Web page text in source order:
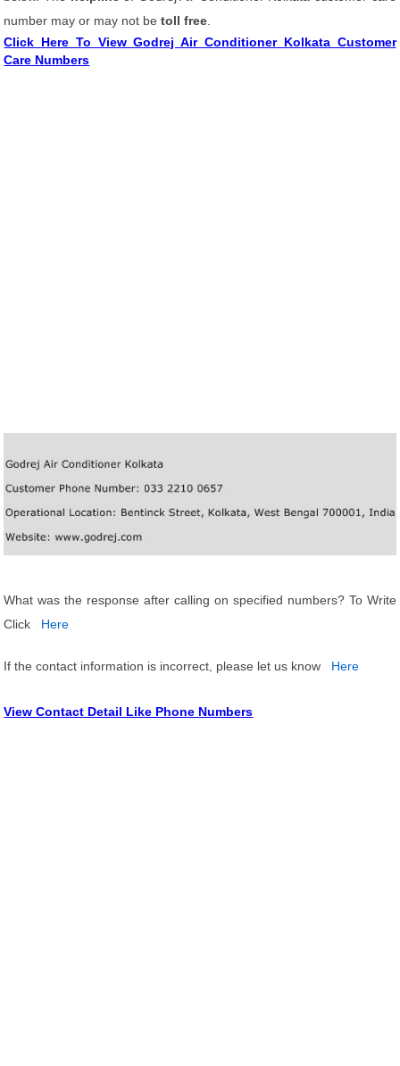
number may or may not betoll free
Click Here To View Godrej Air Conditioner Kolkata Customer
Care Numbers
What was the response after calling on specified numbers? To Write
Click
Here
If the contact information is incorrect, please let us know Here
View Contact Detail Like Phone Numbers